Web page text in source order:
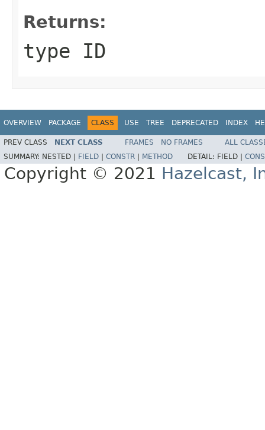
Returns:
type ID
OVERVIEW PACKAGE CLASS USE TREE DEPRECATED INDEX
PREV CLASS NEXT CLASS FRAMES NO FRAMES
ALL
SUMMARY: NESTED | FIELD CONSTR METHOD DETAIL: FIELD |
Copyright © 2021 Hazelcast,